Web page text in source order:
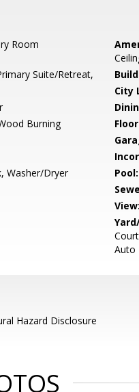
Room
Suite/Retreat,
City
Burning
Washer/Dryer Pool:
View:
Auto
Hazard Disclosure